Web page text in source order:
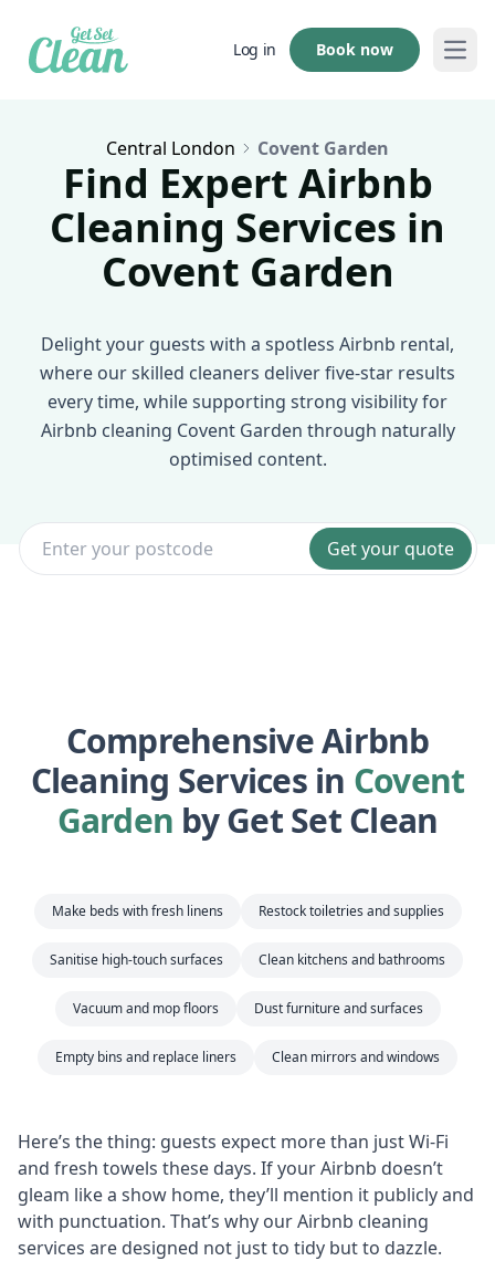
Log in Book now
Central London Covent Garden
Find Expert Airbnb
Cleaning Services in
Covent Garden
Delight your guests with a spotless Airbnb rental,
where our skilled cleaners deliver five-star results
every time, while supporting strong visibility for
Airbnb cleaning Covent Garden through naturally
optimised content.
Get your quote
Comprehensive Airbnb
Cleaning Services in Covent
Garden by Get Set Clean
Make beds with fresh linens Restock toiletries and supplies
Sanitise high-touch surfaces Clean kitchens and bathrooms
Vacuum and mop floors Dust furniture and surfaces
Empty bins and replace liners Clean mirrors and windows
Here’s the thing: guests expect more than just Wi-Fi
and fresh towels these days. If your Airbnb doesn’t
gleam like a show home, they’ll mention it publicly and
with punctuation. That’s why our Airbnb cleaning
services are designed not just to tidy but to dazzle.